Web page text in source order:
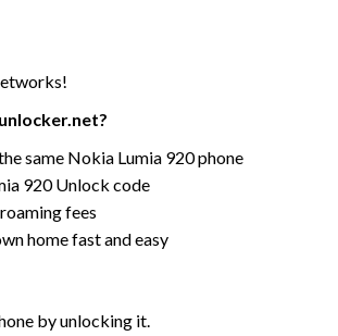
same Nokia Lumia 920 phone
920 Unlock code
fees
home fast and easy
by unlocking it.